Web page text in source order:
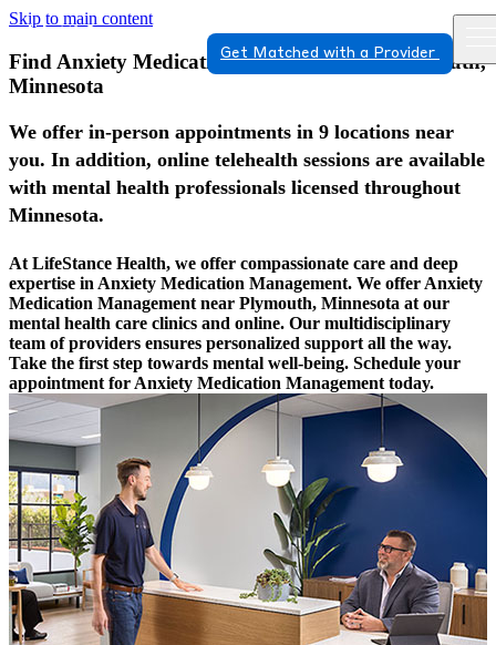
Skip to main content
Get Matched with a Provider
Find Anxiety Medication Management In Plymouth,
Minnesota
We offer in-person appointments in 9 locations near
you. In addition, online telehealth sessions are available
with mental health professionals licensed throughout
Minnesota.
At LifeStance Health, we offer compassionate care and deep
expertise in Anxiety Medication Management. We offer Anxiety
Medication Management near Plymouth, Minnesota at our
mental health care clinics and online. Our multidisciplinary
team of providers ensures personalized support all the way.
Take the first step towards mental well-being. Schedule your
appointment for Anxiety Medication Management today.